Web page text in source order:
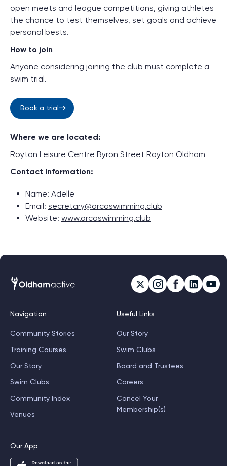
open meets and league competitions, giving athletes
the chance to test themselves, set goals and achieve
personal bests.
How to join
Anyone considering joining the club must complete a
swim trial.
Book a trial
Where we are located:
Royton Leisure Centre Byron Street Royton Oldham
Contact Information:
Name: Adelle
Email: secretary@orcaswimming.club
Website: www.orcaswimming.club
Navigation
Community Stories
Training Courses
Our Story
Swim Clubs
Community Index
Venues
Useful Links
Our Story
Swim Clubs
Board and Trustees
Careers
Cancel Your
Membership(s)
Our App